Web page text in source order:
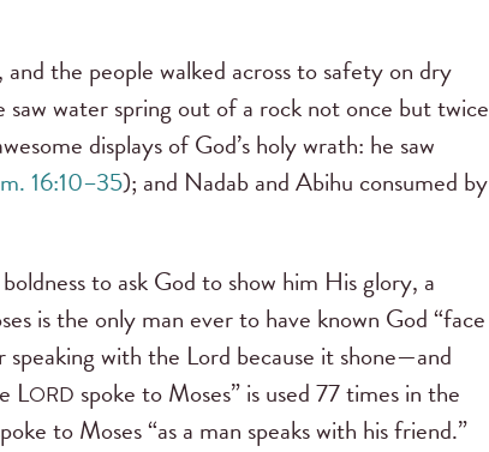
the people walked across to safety on dry
saw water spring out of a rock not once but twice
displays of God’s holy wrath: he saw
16:10–35); and Nadab and Abihu consumed by
to ask God to show him His glory, a
is the only man ever to have known God “face
with the Lord because it shone—and
LORD spoke to Moses” is used 77 times in the
to Moses “as a man speaks with his friend.”